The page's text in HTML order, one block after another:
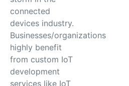
connected
devices industry.
Businesses/organizations
highly benefit
from custom IoT
development
services like IoT